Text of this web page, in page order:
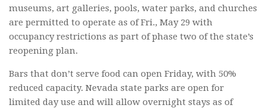
museums, art galleries, pools, water parks, and churches
are permitted to operate as of Fri., May 29 with
occupancy restrictions as part of phase two of the state’s
reopening plan.
Bars that don’t serve food can open Friday, with 50%
reduced capacity. Nevada state parks are open for
limited day use and will allow overnight stays as of